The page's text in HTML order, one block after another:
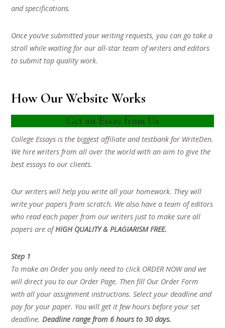
and specifications.
Once you’ve submitted your writing requests, you can go take a
stroll while waiting for our all-star team of writers and editors
to submit top quality work.
How Our Website Works
Get an Essay from Us
College Essays is the biggest affiliate and testbank for WriteDen.
We hire writers from all over the world with an aim to give the
best essays to our clients.
Our writers will help you write all your homework. They will
write your papers from scratch. We also have a team of editors
who read each paper from our writers just to make sure all
papers are ofHIGH QUALITY & PLAGIARISM FREE.
Step 1
To make an Order you only need to click ORDER NOW and we
will direct you to our Order Page. Then fill Our Order Form
with all your assignment instructions. Select your deadline and
pay for your paper. You will get it few hours before your set
deadline.Deadline range from 6 hours to 30 days.